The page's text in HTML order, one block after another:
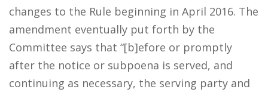
changes to the Rule beginning in April 2016. The
amendment eventually put forth by the
Committee says that “[b]efore or promptly
after the notice or subpoena is served, and
continuing as necessary, the serving party and